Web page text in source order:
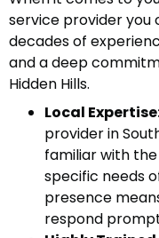
service provider you
decades of
and a deep
Hidden Hills.
Local
provider in
familiar with
specific needs
presence
respond